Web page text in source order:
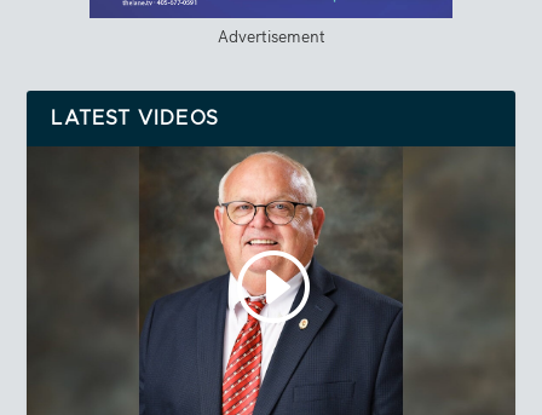
Advertisement
LATEST VIDEOS